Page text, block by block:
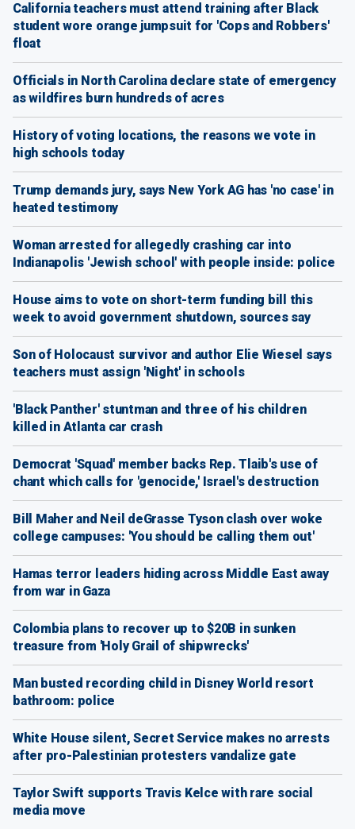
California teachers must attend training after Black
student wore orange jumpsuit for 'Cops and Robbers'
float
Officials in North Carolina declare state of emergency
as wildfires burn hundreds of acres
History of voting locations, the reasons we vote in
high schools today
Trump demands jury, says New York AG has 'no case' in
heated testimony
Woman arrested for allegedly crashing car into
Indianapolis 'Jewish school' with people inside: police
House aims to vote on short-term funding bill this
week to avoid government shutdown, sources say
Son of Holocaust survivor and author Elie Wiesel says
teachers must assign 'Night' in schools
'Black Panther' stuntman and three of his children
killed in Atlanta car crash
Democrat 'Squad' member backs Rep. Tlaib's use of
chant which calls for 'genocide,' Israel's destruction
Bill Maher and Neil deGrasse Tyson clash over woke
college campuses: 'You should be calling them out'
Hamas terror leaders hiding across Middle East away
from war in Gaza
Colombia plans to recover up to $20B in sunken
treasure from 'Holy Grail of shipwrecks'
Man busted recording child in Disney World resort
bathroom: police
White House silent, Secret Service makes no arrests
after pro-Palestinian protesters vandalize gate
Taylor Swift supports Travis Kelce with rare social
media move